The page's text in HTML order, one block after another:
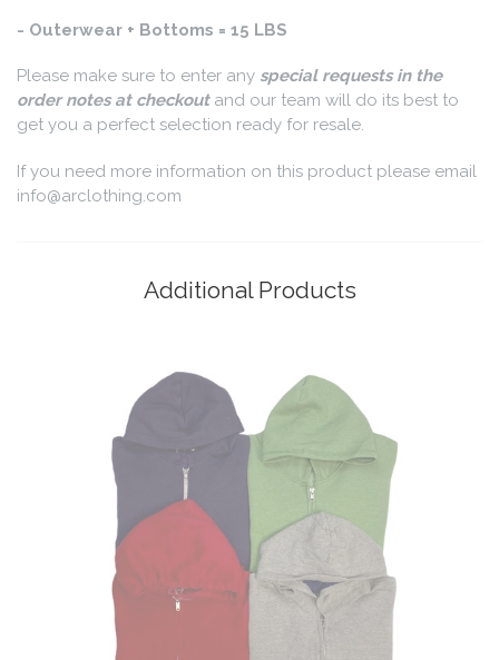
- Outerwear + Bottoms = 15 LBS
Please make sure to enter any special requests in the
order notes at checkoutand our team will do its best to
get you a perfect selection ready for resale.
If you need more information on this product please email
info@arclothing.com
Additional Products